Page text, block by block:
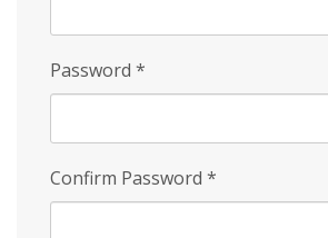
Password *
Confirm Password *